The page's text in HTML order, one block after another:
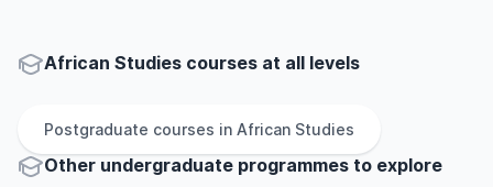
African Studies courses at all levels
Postgraduate courses in African Studies
Other undergraduate programmes to explore